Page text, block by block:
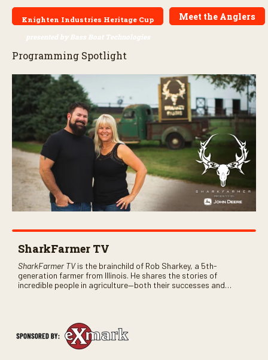
Knighten Industries Heritage Cup
presented by Bass Boat Technologies
Meet the Anglers
Programming Spotlight
SharkFarmer TV
SharkFarmer TVis the brainchild of Rob Sharkey, a 5th-
generation farmer from Illinois. He shares the stories of
incredible people in agriculture—both their successes and